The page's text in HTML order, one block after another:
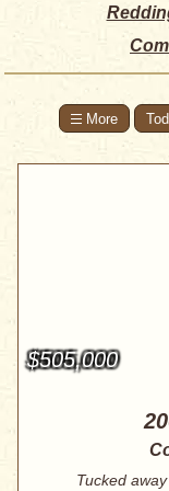
$505,000
Tucked